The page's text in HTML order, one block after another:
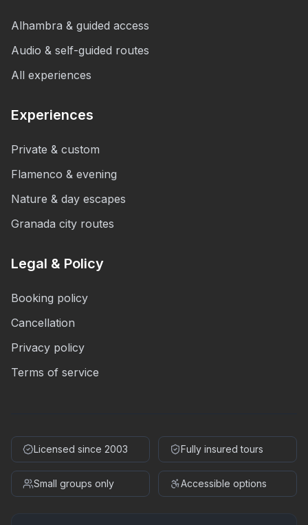
Alhambra & guided access
Audio & self-guided routes
All experiences
Experiences
Private & custom
Flamenco & evening
Nature & day escapes
Granada city routes
Legal & Policy
Booking policy
Cancellation
Privacy policy
Terms of service
Licensed since 2003 Fully insured tours
Small groups only Accessible options